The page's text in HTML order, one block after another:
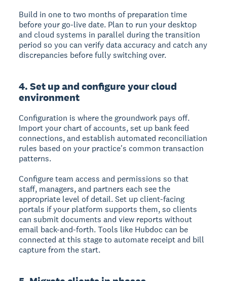
Build in one to two months of preparation time
before your go-live date. Plan to run your desktop
and cloud systems in parallel during the transition
period so you can verify data accuracy and catch any
discrepancies before fully switching over.
4. Set up and configure your cloud
environment
Configuration is where the groundwork pays off.
Import your chart of accounts, set up bank feed
connections, and establish automated reconciliation
rules based on your practice's common transaction
patterns.
Configure team access and permissions so that
staff, managers, and partners each see the
appropriate level of detail. Set up client-facing
portals if your platform supports them, so clients
can submit documents and view reports without
email back-and-forth. Tools like Hubdoc can be
connected at this stage to automate receipt and bill
capture from the start.